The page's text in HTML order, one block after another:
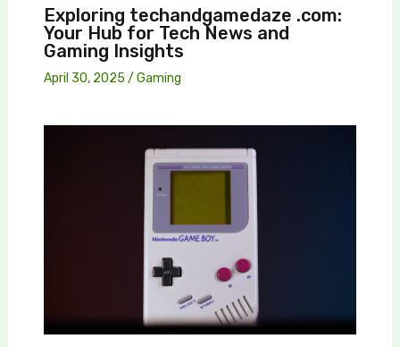
Exploring techandgamedaze .com:
Your Hub for Tech News and
Gaming Insights
April 30, 2025 / Gaming